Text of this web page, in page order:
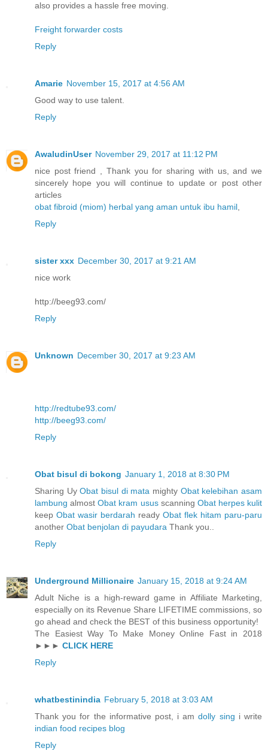
also provides a hassle free moving.
Freight forwarder costs
Reply
Amarie November 15, 2017 at 4:56 AM
Good way to use talent.
Reply
AwaludinUser November 29, 2017 at 11:12 PM
nice post friend , Thank you for sharing with us, and we
sincerely hope you will continue to update or post other
articles
obat fibroid (miom) herbal yang aman untuk ibu hamil
Reply
sister xxx December 30, 2017 at 9:21 AM
nice work
http://beeg93.com/
Reply
Unknown December 30, 2017 at 9:23 AM
http://redtube93.com/
http://beeg93.com/
Reply
Obat bisul di bokong January 1, 2018 at 8:30 PM
Sharing UyObat bisul di mata mighty Obat kelebihan asam
lambung almostObat kram ususscanning Obat herpes kulit
keep Obat wasir berdarah ready Obat flek hitam paru-paru
another Obat benjolan di payudara Thank you..
Reply
Underground Millionaire January 15, 2018 at 9:24 AM
Adult Niche is a high-reward game in Affiliate Marketing,
especially on its Revenue Share LIFETIME commissions, so
go ahead and check the BEST of this business opportunity!
The Easiest Way To Make Money Online Fast in 2018
►►► CLICK HERE
Reply
whatbestinindia February 5, 2018 at 3:03 AM
Thank you for the informative post, i amdolly sing i write
indian food recipes blog
Reply